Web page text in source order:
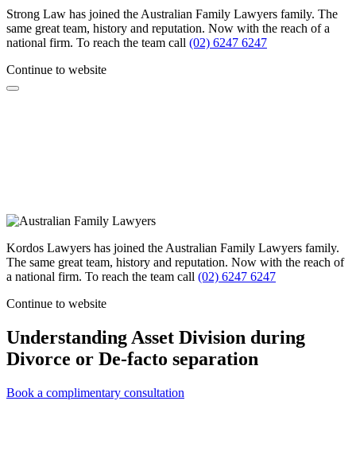
Strong Law has joined the Australian Family Lawyers family. The
same great team, history and reputation. Now with the reach of a
national firm. To reach the team call (02) 6247 6247
Continue to website
Kordos Lawyers has joined the Australian Family Lawyers family.
The same great team, history and reputation. Now with the reach of
a national firm. To reach the team call (02) 6247 6247
Continue to website
Understanding Asset Division during
Divorce or De-facto separation
Book a complimentary consultation